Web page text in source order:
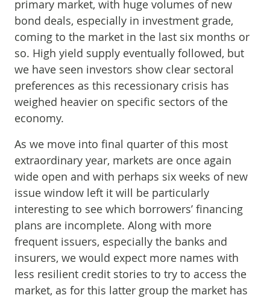
primary market, with huge volumes of new
bond deals, especially in investment grade,
coming to the market in the last six months or
so. High yield supply eventually followed, but
we have seen investors show clear sectoral
preferences as this recessionary crisis has
weighed heavier on specific sectors of the
economy.
As we move into final quarter of this most
extraordinary year, markets are once again
wide open and with perhaps six weeks of new
issue window left it will be particularly
interesting to see which borrowers’ financing
plans are incomplete. Along with more
frequent issuers, especially the banks and
insurers, we would expect more names with
less resilient credit stories to try to access the
market, as for this latter group the market has